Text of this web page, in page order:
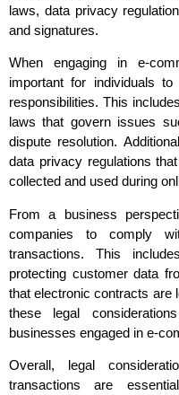
laws, data privacy
and signatures.
When engaging in e-
important for individuals
responsibilities. This
laws that govern issues
dispute resolution.
data privacy regulations
collected and used during
From a business
companies to comply
transactions. This
protecting customer data
that electronic contracts are
these legal
businesses engaged in e-
Overall, legal
transactions are